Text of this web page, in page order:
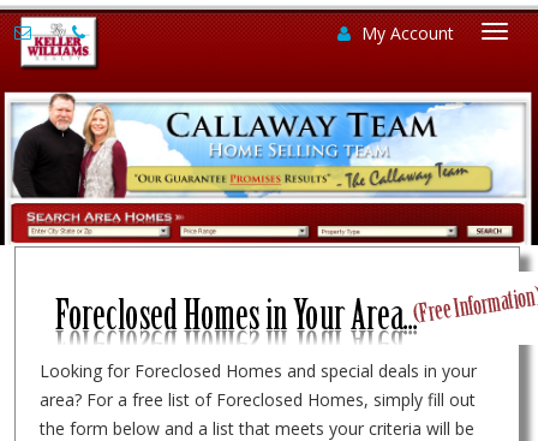
My Account
Looking for Foreclosed Homes and special deals in your
area? For a free list of Foreclosed Homes, simply fill out
the form below and a list that meets your criteria will be